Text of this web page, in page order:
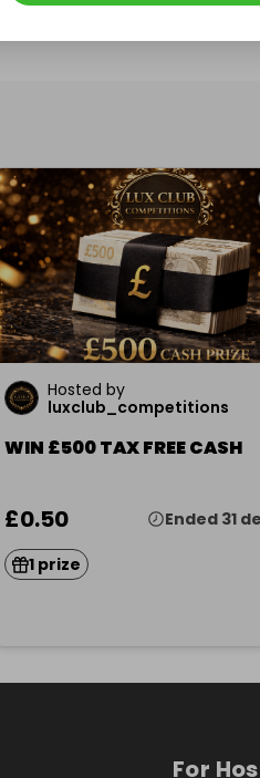
Hosted by
luxclub_competitions
WIN £500 TAX FREE CASH
£0.50 Ended 31
1 prize
For